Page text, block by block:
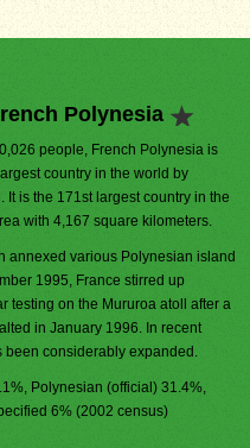
Polynesia
people, French Polynesia is
country in the world by
It is the 171st largest country in the
with 4,167 square kilometers.
annexed various Polynesian island
1995, France stirred up
testing on the Mururoa atoll after a
in January 1996. In recent
been considerably expanded.
Polynesian (official) 31.4%,
6% (2002 census)